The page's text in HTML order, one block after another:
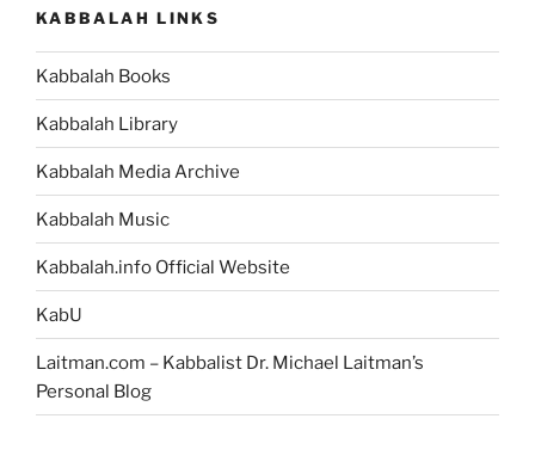
Parsha
–
KABBALAH LINKS
Kabbalah Books
Kabbalah Library
Kabbalah Media Archive
Kabbalah Music
Kabbalah.info Official Website
KabU
Laitman.com – Kabbalist Dr. Michael Laitman’s
Personal Blog